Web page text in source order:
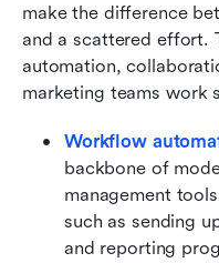
make the difference
and a scattered effort.
automation,
marketing teams work
Workflow
backbone of
management
such as sending
and reporting